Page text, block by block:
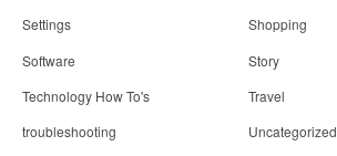
Settings
Shopping
Software
Story
Technology How To's
Travel
troubleshooting
Uncategorized